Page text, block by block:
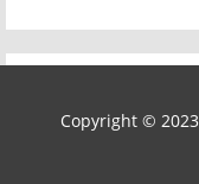
Copyright ©